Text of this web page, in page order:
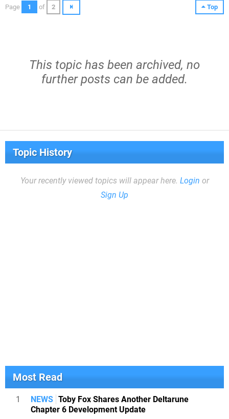
Top
Page 1 of 2
This topic has been archived, no
further posts can be added.
Topic History
Your recently viewed topics will appear here. Login or
Sign Up
Most Read
1 NEWS Toby Fox Shares Another Deltarune
Chapter 6 Development Update